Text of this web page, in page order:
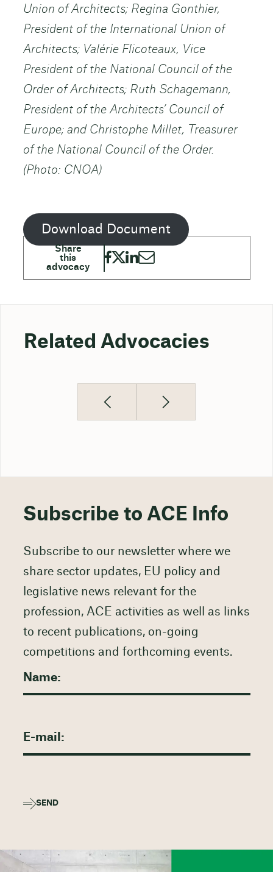
Union of Architects; Regina Gonthier,
President of the International Union of
Architects; Valérie Flicoteaux, Vice
President of the National Council of the
Order of Architects; Ruth Schagemann,
President of the Architects’ Council of
Europe; and Christophe Millet, Treasurer
of the National Council of the Order.
(Photo: CNOA)
Download Document
Related Advocacies
Subscribe to ACE Info
Subscribe to our newsletter where we
share sector updates, EU policy and
legislative news relevant for the
profession, ACE activities as well as links
to recent publications, on-going
competitions and forthcoming events.
SEND